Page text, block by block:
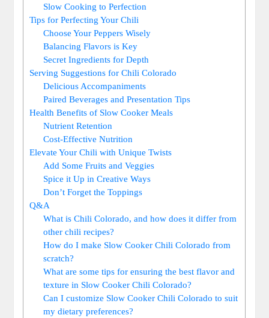
Slow Cooking to Perfection
Tips for Perfecting Your Chili
Choose Your Peppers Wisely
Balancing Flavors is Key
Secret Ingredients for Depth
Serving Suggestions for Chili Colorado
Delicious Accompaniments
Paired Beverages and Presentation Tips
Health Benefits of Slow Cooker Meals
Nutrient Retention
Cost-Effective Nutrition
Elevate Your Chili with Unique Twists
Add Some Fruits and Veggies
Spice it Up in Creative Ways
Don’t Forget the Toppings
Q&A
What is Chili Colorado, and how does it differ from
other chili recipes?
How do I make Slow Cooker Chili Colorado from
scratch?
What are some tips for ensuring the best flavor and
texture in Slow Cooker Chili Colorado?
Can I customize Slow Cooker Chili Colorado to suit
my dietary preferences?